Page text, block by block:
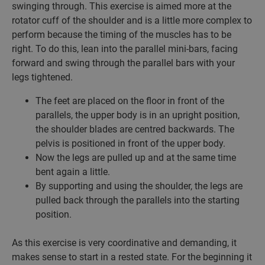
swinging through. This exercise is aimed more at the
rotator cuff of the shoulder and is a little more complex to
perform because the timing of the muscles has to be
right. To do this, lean into the parallel mini-bars, facing
forward and swing through the parallel bars with your
legs tightened.
The feet are placed on the floor in front of the
parallels, the upper body is in an upright position,
the shoulder blades are centred backwards. The
pelvis is positioned in front of the upper body.
Now the legs are pulled up and at the same time
bent again a little.
By supporting and using the shoulder, the legs are
pulled back through the parallels into the starting
position.
As this exercise is very coordinative and demanding, it
makes sense to start in a rested state. For the beginning it